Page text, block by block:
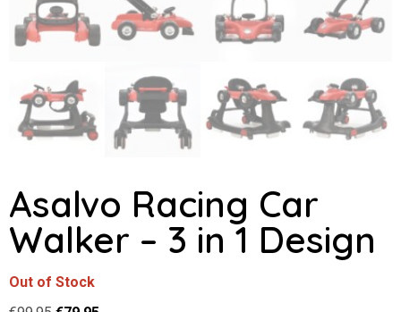
Asalvo Racing Car
Walker – 3 in 1 Design
Out of Stock